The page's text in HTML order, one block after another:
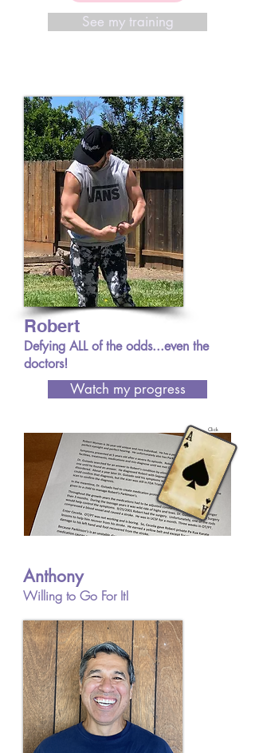
See my training
Robert
Defying ALL of the odds...even the
doctors!
Watch my progress
Click
Anthony
Willing to Go For It!